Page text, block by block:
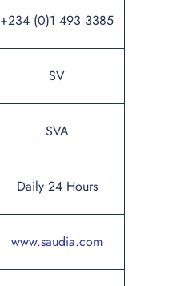
+234 (0)1 493 3385
SV
SVA
Daily 24 Hours
www.saudia.com